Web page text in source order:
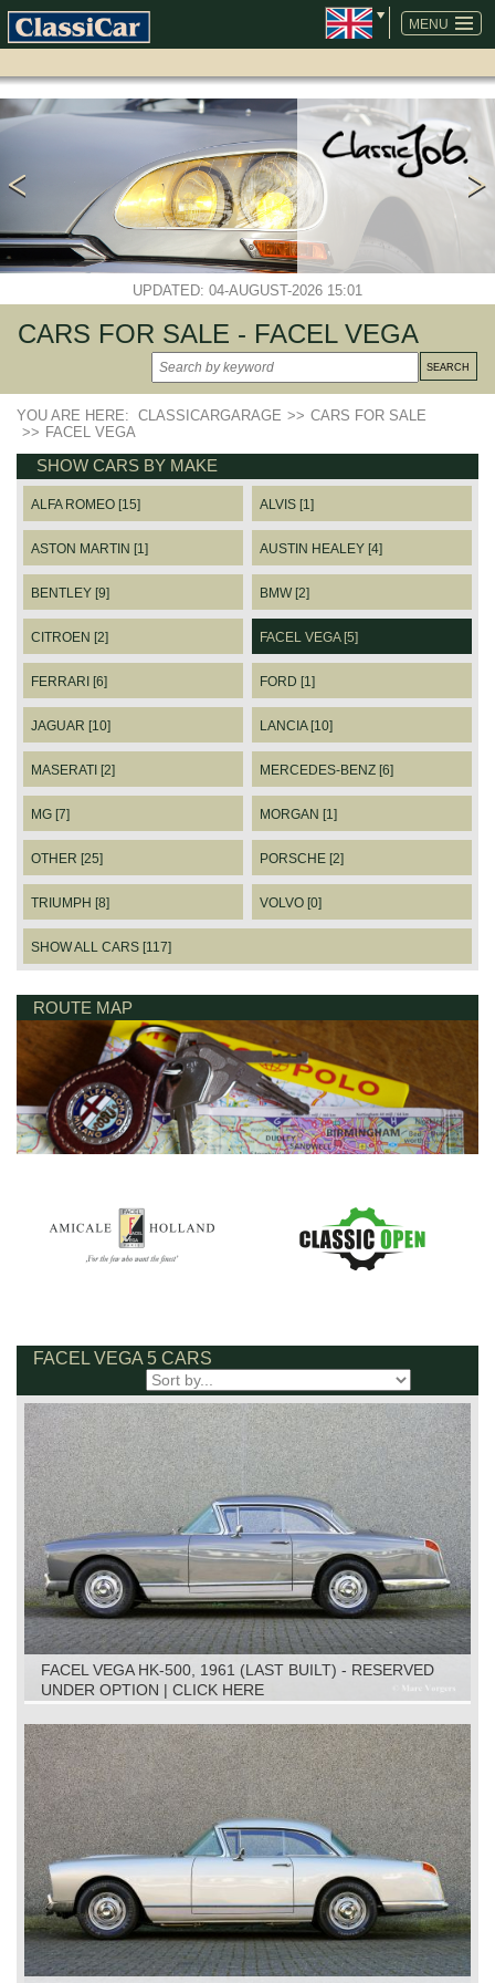
MENU
SKIP
NAVIGATION
UPDATED: 04-AUGUST-2026 15:01
CARS FOR SALE - FACEL VEGA
YOU ARE HERE: CLASSICARGARAGE >> CARS FOR SALE
>> FACEL VEGA
SHOW CARS BY MAKE
ALFA ROMEO [15] ALVIS [1]
ASTON MARTIN [1] AUSTIN HEALEY [4]
BENTLEY [9] BMW [2]
CITROEN [2] FACEL VEGA [5]
FERRARI [6] FORD [1]
JAGUAR [10] LANCIA [10]
MASERATI [2] MERCEDES-BENZ [6]
MG [7] MORGAN [1]
OTHER [25] PORSCHE [2]
TRIUMPH [8] VOLVO [0]
SHOW ALL CARS [117]
ROUTE MAP
FACEL VEGA 5 CARS
FACEL VEGA HK-500, 1961 (LAST BUILT) - RESERVED
UNDER OPTION | CLICK HERE